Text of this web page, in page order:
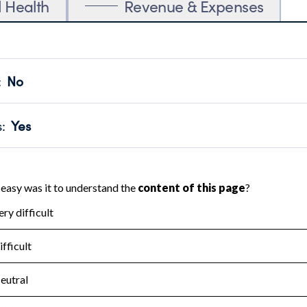
Health Revenue & Expenses
No
transparency and provides access to the public.
Year 2024.
: Yes
no material diversion of assets, the unauthorized
Year 2024.
the handling, backing up, archiving and destruction of
Year 2024.
: No
tax forms on their website.
Year 2024.